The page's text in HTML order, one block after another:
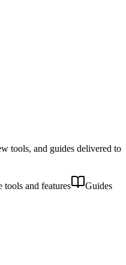
tools, and guides delivered to
tools and features
Guides